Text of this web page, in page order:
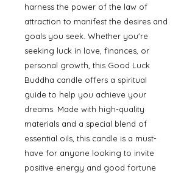
harness the power of the law of
attraction to manifest the desires and
goals you seek. Whether you're
seeking luck in love, finances, or
personal growth, this Good Luck
Buddha candle offers a spiritual
guide to help you achieve your
dreams. Made with high-quality
materials and a special blend of
essential oils, this candle is a must-
have for anyone looking to invite
positive energy and good fortune